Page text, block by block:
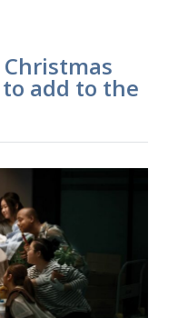
Christmas
add to the